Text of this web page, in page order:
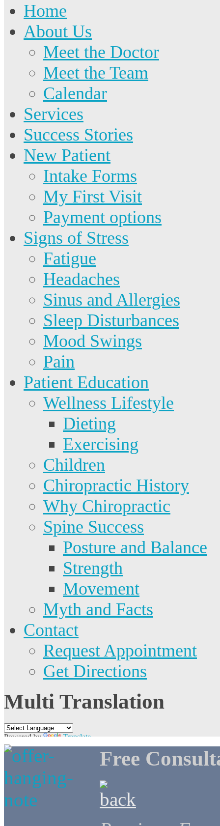
Home
About Us
Meet the Doctor
Meet the Team
Calendar
Services
Success Stories
New Patient
Intake Forms
My First Visit
Payment options
Signs of Stress
Fatigue
Headaches
Sinus and Allergies
Sleep Disturbances
Mood Swings
Pain
Patient Education
Wellness Lifestyle
Dieting
Exercising
Children
Chiropractic History
Why Chiropractic
Spine Success
Posture and Balance
Strength
Movement
Myth and Facts
Contact
Request Appointment
Get Directions
Multi Translation
Powered by Translate
Free